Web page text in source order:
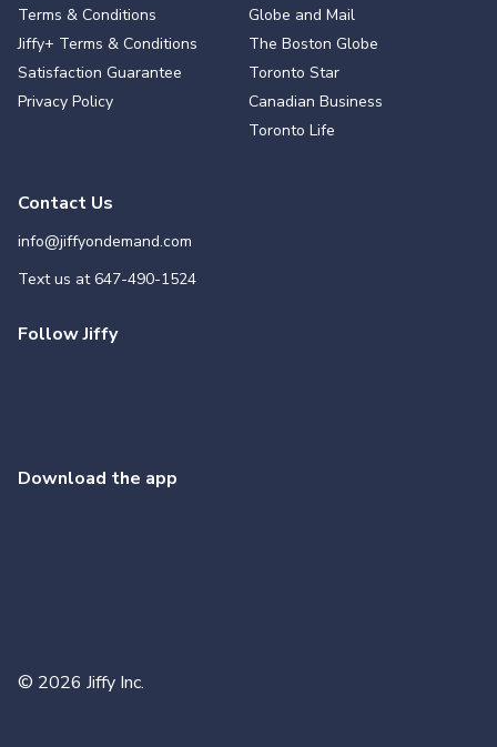
Terms & Conditions
Jiffy+ Terms & Conditions
Satisfaction Guarantee
Privacy Policy
Globe and Mail
The Boston Globe
Toronto Star
Canadian Business
Toronto Life
Contact Us
info@jiffyondemand.com
Text us at647-490-1524
Follow Jiffy
© 2026 Jiffy Inc.
Download the app